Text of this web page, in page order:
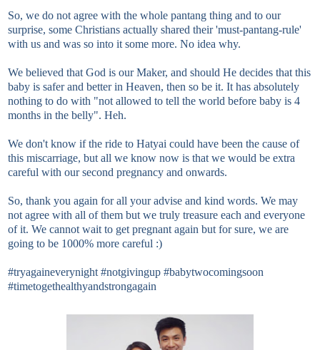
So, we do not agree with the whole pantang thing and to our
surprise, some Christians actually shared their 'must-pantang-rule'
with us and was so into it some more. No idea why.
We believed that God is our Maker, and should He decides that this
baby is safer and better in Heaven, then so be it. It has absolutely
nothing to do with "not allowed to tell the world before baby is 4
months in the belly". Heh.
We don't know if the ride to Hatyai could have been the cause of
this miscarriage, but all we know now is that we would be extra
careful with our second pregnancy and onwards.
So, thank you again for all your advise and kind words. We may
not agree with all of them but we truly treasure each and everyone
of it. We cannot wait to get pregnant again but for sure, we are
going to be 1000% more careful :)
#tryagaineverynight #notgivingup #babytwocomingsoon
#timetogethealthyandstrongagain